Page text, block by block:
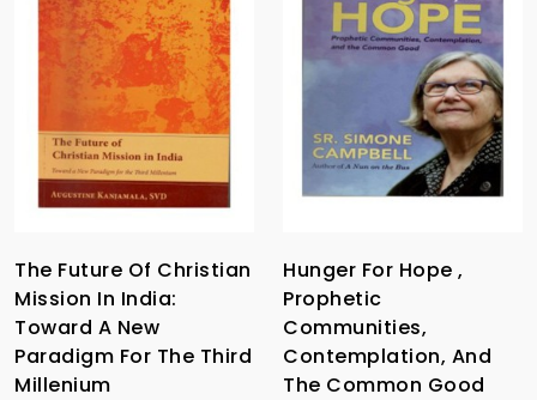
The Future Of Christian
Mission In India:
Toward A New
Paradigm For The Third
Millenium
Hunger For Hope ,
Prophetic
Communities,
Contemplation, And
The Common Good